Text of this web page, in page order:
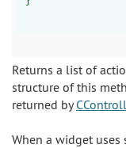
Returns a list of
structure of this
returned by
When a widget uses